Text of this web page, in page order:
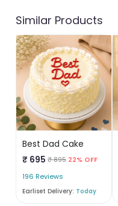
Similar Products
Best Dad Cake
₹ 695 ₹ 895 22% OFF
196 Reviews
Earliset Delivery: Today